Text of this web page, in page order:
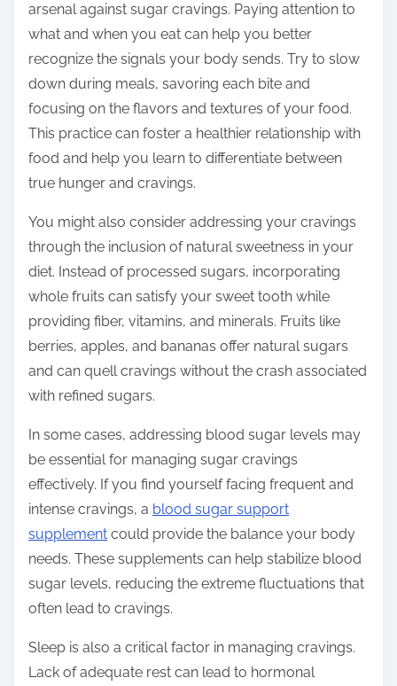
arsenal against sugar cravings. Paying attention to
what and when you eat can help you better
recognize the signals your body sends. Try to slow
down during meals, savoring each bite and
focusing on the flavors and textures of your food.
This practice can foster a healthier relationship with
food and help you learn to differentiate between
true hunger and cravings.
You might also consider addressing your cravings
through the inclusion of natural sweetness in your
diet. Instead of processed sugars, incorporating
whole fruits can satisfy your sweet tooth while
providing fiber, vitamins, and minerals. Fruits like
berries, apples, and bananas offer natural sugars
and can quell cravings without the crash associated
with refined sugars.
In some cases, addressing blood sugar levels may
be essential for managing sugar cravings
effectively. If you find yourself facing frequent and
intense cravings, a blood sugar support
supplement could provide the balance your body
needs. These supplements can help stabilize blood
sugar levels, reducing the extreme fluctuations that
often lead to cravings.
Sleep is also a critical factor in managing cravings.
Lack of adequate rest can lead to hormonal